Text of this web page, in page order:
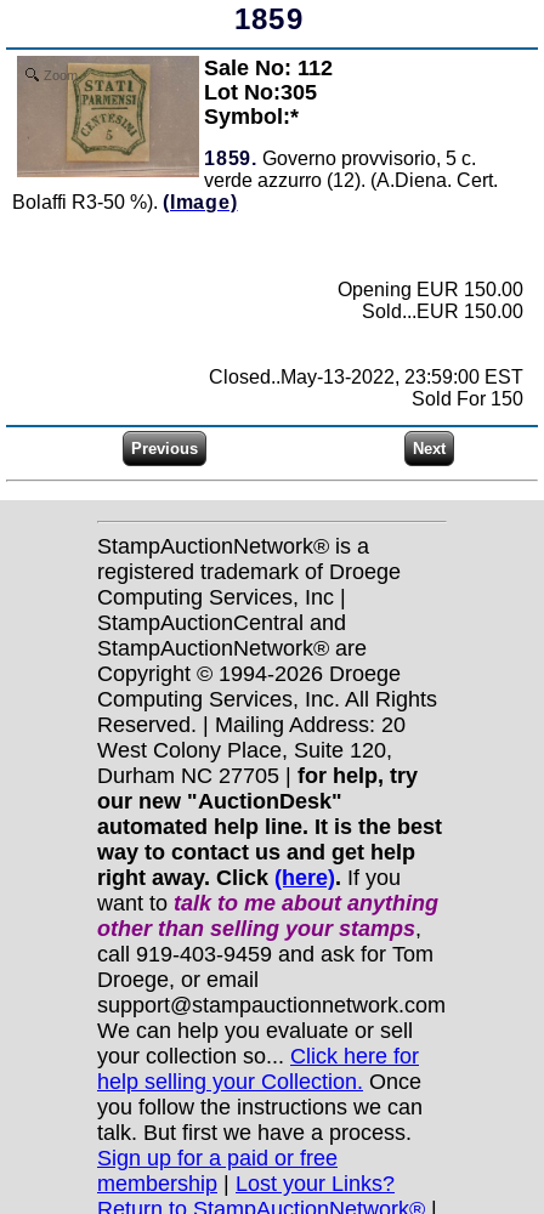
1859
Zoom
Sale No: 112
Lot No:305
Symbol:*
1859. Governo provvisorio, 5 c.
verde azzurro (12). (A.Diena. Cert.
Bolaffi R3-50 %). (Image)
Opening EUR 150.00
Sold...EUR 150.00
Closed..May-13-2022, 23:59:00 EST
Sold For 150
StampAuctionNetwork® is a
registered trademark of Droege
Computing Services, Inc |
StampAuctionCentral and
StampAuctionNetwork® are
Copyright © 1994-2026 Droege
Computing Services, Inc. All Rights
Reserved. | Mailing Address: 20
West Colony Place, Suite 120,
Durham NC 27705 | for help, try
our new "AuctionDesk"
automated help line. It is the best
way to contact us and get help
right away. Click (here). If you
want to talk to me about anything
otherthan selling your stamps,
call 919-403-9459 and ask for Tom
Droege, or email
support@stampauctionnetwork.com
We can help you evaluate or sell
your collection so... Click here for
help selling your Collection. Once
you follow the instructions we can
talk. But first we have a process.
Sign up for a paid or free
membership | Lost your Links?
Return to StampAuctionNetwork® |